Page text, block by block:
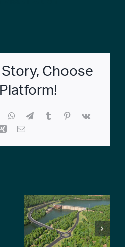
Choose
LinkedInWhatsAppTelegram
TumblrPinterest
Xing